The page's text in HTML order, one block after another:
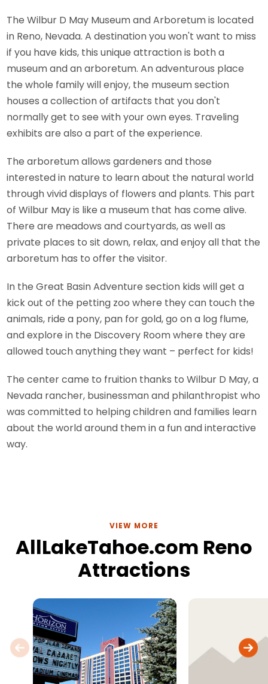
The Wilbur D May Museum and Arboretum is located
in Reno, Nevada. A destination you won't want to miss
if you have kids, this unique attraction is both a
museum and an arboretum. An adventurous place
the whole family will enjoy, the museum section
houses a collection of artifacts that you don't
normally get to see with your own eyes. Traveling
exhibits are also a part of the experience.
The arboretum allows gardeners and those
interested in nature to learn about the natural world
through vivid displays of flowers and plants. This part
of Wilbur May is like a museum that has come alive.
There are meadows and courtyards, as well as
private places to sit down, relax, and enjoy all that the
arboretum has to offer the visitor.
In the Great Basin Adventure section kids will get a
kick out of the petting zoo where they can touch the
animals, ride a pony, pan for gold, go on a log flume,
and explore in the Discovery Room where they are
allowed touch anything they want – perfect for kids!
The center came to fruition thanks to Wilbur D May, a
Nevada rancher, businessman and philanthropist who
was committed to helping children and families learn
about the world around them in a fun and interactive
way.
VIEW MORE
AllLakeTahoe.com Reno
Attractions